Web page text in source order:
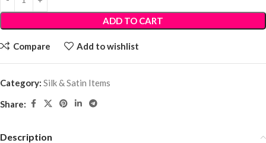
ADD TO CART
Compare Add to wishlist
Category: Silk & Satin Items
Share:
Description